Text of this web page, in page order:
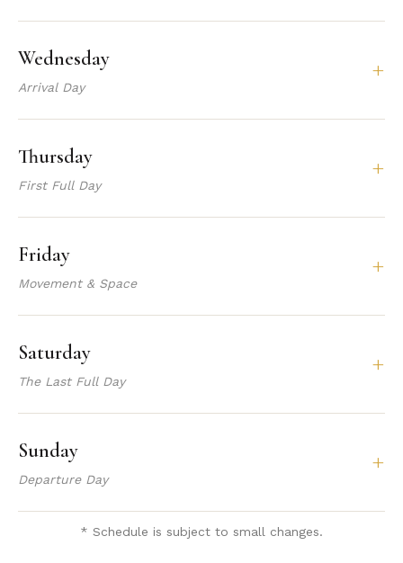
Wednesday
Arrival Day
+
Thursday
First Full Day
+
Friday
Movement & Space
+
Saturday
The Last Full Day
+
Sunday
Departure Day
+
* Schedule is subject to small changes.